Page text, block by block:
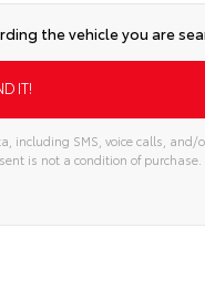
the vehicle you are
including SMS, voice calls,
is not a condition of